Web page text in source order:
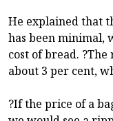
He explained that
has been minimal,
cost of bread.
about 3 per cent,
?If the price of a